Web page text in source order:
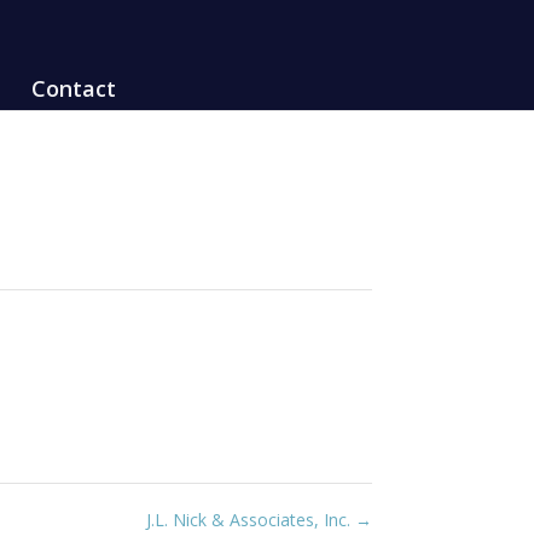
Contact
J.L. Nick & Associates, Inc. →